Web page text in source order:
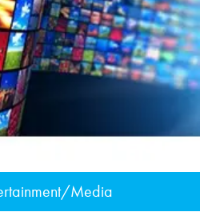
Media